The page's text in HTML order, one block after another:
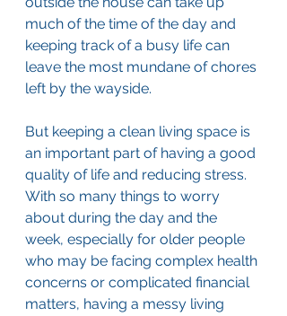
much of the time of the day and
keeping track of a busy life can
leave the most mundane of chores
left by the wayside.
But keeping a clean living space is
an important part of having a good
quality of life and reducing stress.
With so many things to worry
about during the day and the
week, especially for older people
who may be facing complex health
concerns or complicated financial
matters, having a messy living